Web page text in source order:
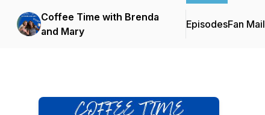
Coffee Time with Brenda
and Mary
EpisodesFan Mail